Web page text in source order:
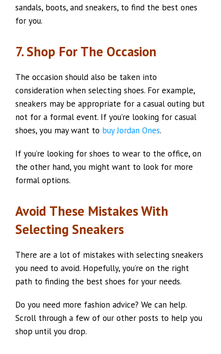
sandals, boots, and sneakers, to find the best ones
for you.
7. Shop For The Occasion
The occasion should also be taken into
consideration when selecting shoes. For example,
sneakers may be appropriate for a casual outing but
not for a formal event. If you’re looking for casual
shoes, you may want to buy Jordan Ones.
If you’re looking for shoes to wear to the office, on
the other hand, you might want to look for more
formal options.
Avoid These Mistakes With
Selecting Sneakers
There are a lot of mistakes with selecting sneakers
you need to avoid. Hopefully, you’re on the right
path to finding the best shoes for your needs.
Do you need more fashion advice? We can help.
Scroll through a few of our other posts to help you
shop until you drop.